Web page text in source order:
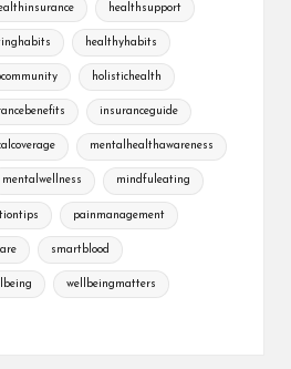
healthsupport
healthyhabits
holistichealth
insuranceguide
mentalhealthawareness
mentalwellness mindfuleating
painmanagement
smartblood
wellbeingmatters